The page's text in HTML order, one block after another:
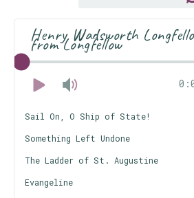
Henry Wadsworth
from Longfellow
Sail On, O Ship of State!
Something Left Undone
The Ladder of St. Augustine
Evangeline